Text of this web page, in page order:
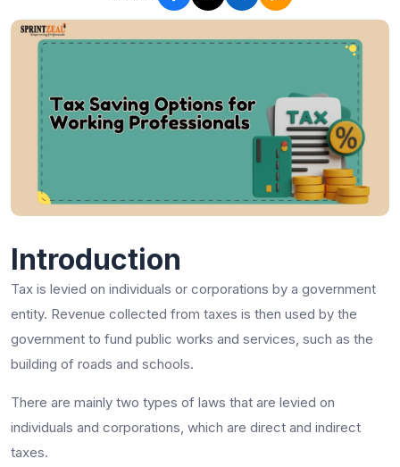
Introduction
Tax is levied on individuals or corporations by a government
entity. Revenue collected from taxes is then used by the
government to fund public works and services, such as the
building of roads and schools.
There are mainly two types of laws that are levied on
individuals and corporations, which are direct and indirect
taxes.